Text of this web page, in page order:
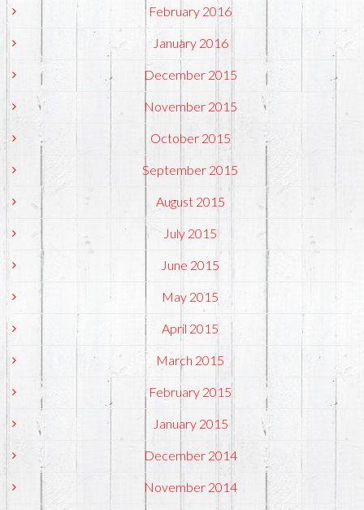
February 2016
January 2016
December 2015
November 2015
October 2015
September 2015
August 2015
July 2015
June 2015
May 2015
April 2015
March 2015
February 2015
January 2015
December 2014
November 2014